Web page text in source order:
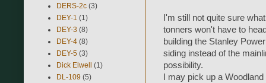
I'm still not quite sure
tonners won't have to
building the Stanley
siding instead of the
possibility.
I may pick up a
DERS-2c (3)
DEY-1 (1)
DEY-3 (8)
DEY-4 (8)
DEY-5 (3)
Dick Elwell (1)
DL-109 (5)